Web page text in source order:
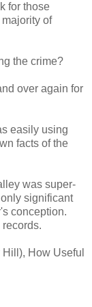
for those
of
the crime?
over again for
easily using
facts of the
was super-
significant
conception.
How Useful